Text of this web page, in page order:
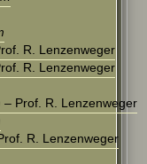
R. Lenzenweger
R. Lenzenweger
– Prof. R. Lenzenweger
R. Lenzenweger